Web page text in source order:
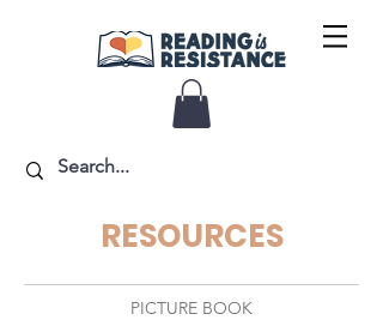
RESOURCES
PICTURE BOOK